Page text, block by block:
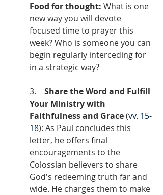
Food for thought: What is one
new way you will devote
focused time to prayer this
week? Who is someone you can
begin regularly interceding for
in a strategic way?
3. Share the Word and Fulfill
Your Ministry with
Faithfulness and Grace (vv. 15-
18): As Paul concludes this
letter, he offers final
encouragements to the
Colossian believers to share
God's redeeming truth far and
wide. He charges them to make